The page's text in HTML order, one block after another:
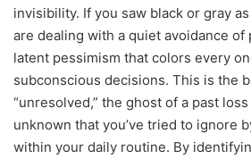
invisibility. If you saw black or gray
are dealing with a quiet avoidance of
latent pessimism that colors every
subconscious decisions. This is the
“unresolved,” the ghost of a past
unknown that you’ve tried to ignore
within your daily routine. By